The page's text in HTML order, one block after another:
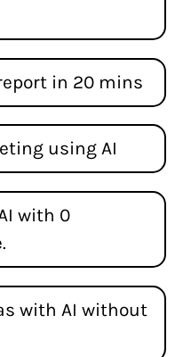
in 20 mins
using AI
with 0
with AI without